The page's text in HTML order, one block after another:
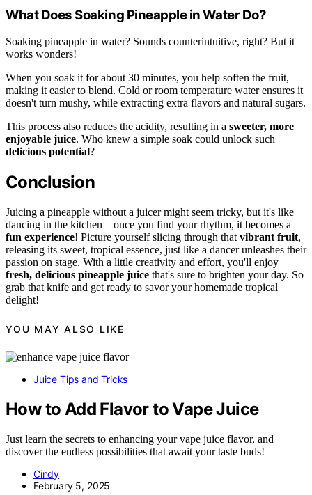
What Does Soaking Pineapple in Water Do?
Soaking pineapple in water? Sounds counterintuitive, right? But it
works wonders!
When you soak it for about 30 minutes, you help soften the fruit,
making it easier to blend. Cold or room temperature water ensures it
doesn't turn mushy, while extracting extra flavors and natural sugars.
This process also reduces the acidity, resulting in a sweeter, more
enjoyable juice. Who knew a simple soak could unlock such
delicious potential?
Conclusion
Juicing a pineapple without a juicer might seem tricky, but it's like
dancing in the kitchen—once you find your rhythm, it becomes a
fun experience! Picture yourself slicing through that vibrant fruit,
releasing its sweet, tropical essence, just like a dancer unleashes their
passion on stage. With a little creativity and effort, you'll enjoy
fresh, delicious pineapple juice that's sure to brighten your day. So
grab that knife and get ready to savor your homemade tropical
delight!
YOU MAY ALSO LIKE
Juice Tips and Tricks
How to Add Flavor to Vape Juice
Just learn the secrets to enhancing your vape juice flavor, and
discover the endless possibilities that await your taste buds!
Cindy
February 5, 2025